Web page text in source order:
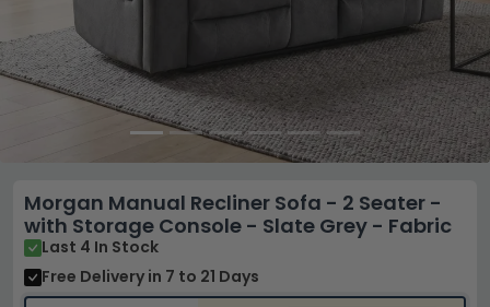
Morgan Manual Recliner Sofa - 2 Seater -
with Storage Console - Slate Grey - Fabric
Last 4 In Stock
Free Delivery in 7 to 21 Days